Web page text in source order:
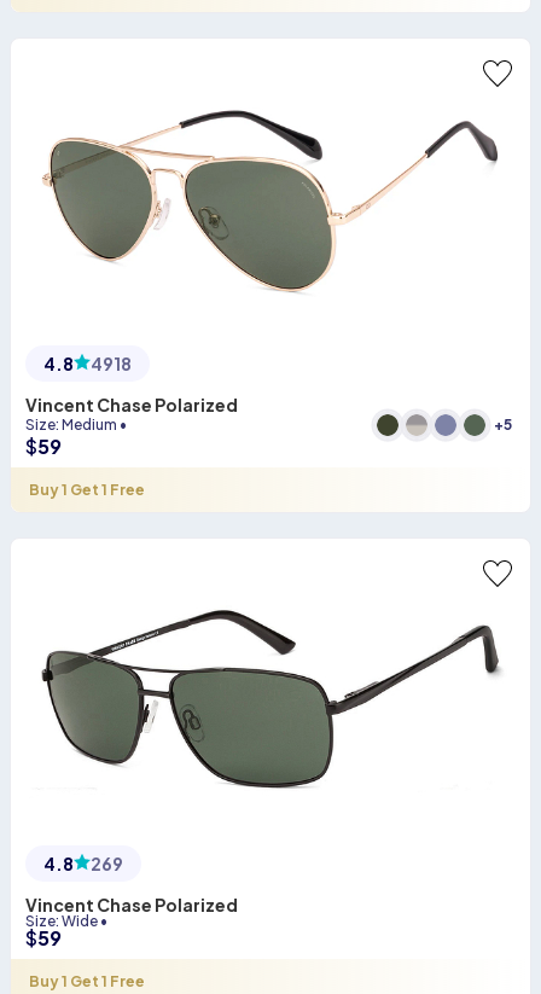
4.8
4918
Vincent Chase Polarized
Size: Medium • +5
$59
Buy 1 Get 1 Free
4.8
269
Vincent Chase Polarized
Size: Wide •
$59
Buy 1 Get 1 Free